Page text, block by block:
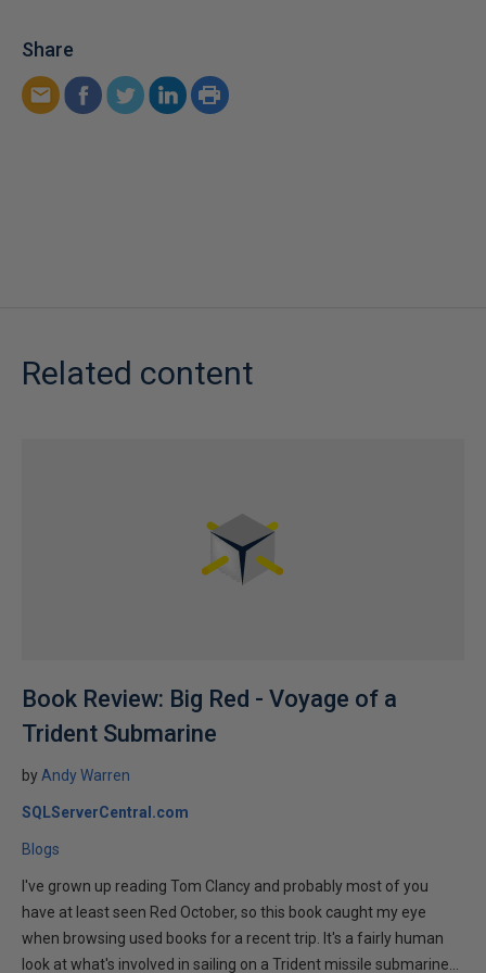
Share
Related content
Book Review: Big Red - Voyage of a
Trident Submarine
by Andy Warren
SQLServerCentral.com
Blogs
I've grown up reading Tom Clancy and probably most of you
have at least seen Red October, so this book caught my eye
when browsing used books for a recent trip. It's a fairly human
look at what's involved in sailing on a Trident missile submarine...